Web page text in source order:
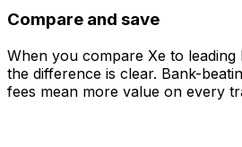
Compare and save
When you compare Xe to
the difference is clear. Bank-
fees mean more value on every